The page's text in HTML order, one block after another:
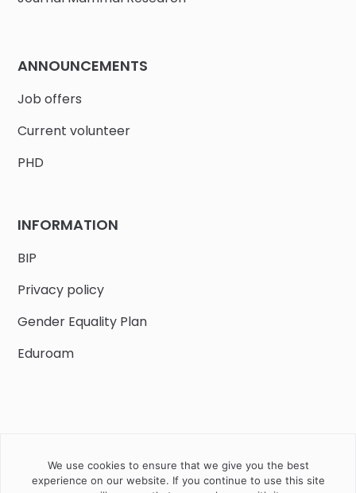
ANNOUNCEMENTS
Job offers
Current volunteer
PHD
INFORMATION
BIP
Privacy policy
Gender Equality Plan
Eduroam
Job offers Current volunteer PHD
We use cookies to ensure that we give you the best
experience on our website. If you continue to use this site